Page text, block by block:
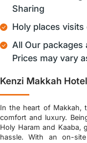
Sharing
Holy places
All Our packages
Prices may vary
Kenzi Makkah
In the heart of Makkah,
comfort and luxury.
Holy Haram and Kaaba,
hassle. With an on-